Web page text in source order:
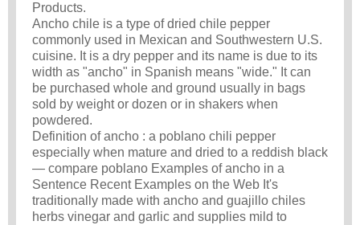
Products.
Ancho chile is a type of dried chile pepper
commonly used in Mexican and Southwestern U.S.
cuisine. It is a dry pepper and its name is due to its
width as "ancho" in Spanish means "wide." It can
be purchased whole and ground usually in bags
sold by weight or dozen or in shakers when
powdered.
Definition of ancho : a poblano chili pepper
especially when mature and dried to a reddish black
— compare poblano Examples of ancho in a
Sentence Recent Examples on the Web It's
traditionally made with ancho and guajillo chiles
herbs vinegar and garlic and supplies mild to